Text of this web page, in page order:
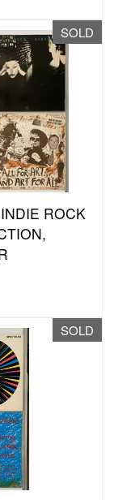
SOLD
ROCK
SOLD